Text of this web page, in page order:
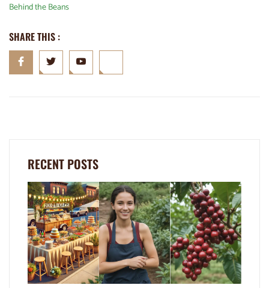
Behind the Beans
SHARE THIS :
RECENT POSTS